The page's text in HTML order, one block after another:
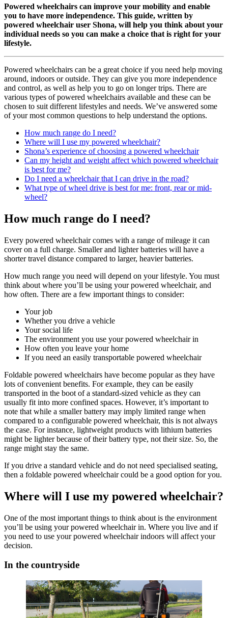
Powered wheelchairs can improve your mobility and enable
you to have more independence. This guide, written by
powered wheelchair user Shona, will help you think about your
individual needs so you can make a choice that is right for your
lifestyle.
Powered wheelchairs can be a great choice if you need help moving
around, indoors or outside. They can give you more independence
and control, as well as help you to go on longer trips. There are
various types of powered wheelchairs available and these can be
chosen to suit different lifestyles and needs. We’ve answered some
of your most common questions to help understand the options.
How much range do I need?
Where will I use my powered wheelchair?
Shona’s experience of choosing a powered wheelchair
Can my height and weight affect which powered wheelchair
is best for me?
Do I need a wheelchair that I can drive in the road?
What type of wheel drive is best for me: front, rear or mid-
wheel?
How much range do I need?
Every powered wheelchair comes with a range of mileage it can
cover on a full charge. Smaller and lighter batteries will have a
shorter travel distance compared to larger, heavier batteries.
How much range you need will depend on your lifestyle. You must
think about where you’ll be using your powered wheelchair, and
how often. There are a few important things to consider:
Your job
Whether you drive a vehicle
Your social life
The environment you use your powered wheelchair in
How often you leave your home
If you need an easily transportable powered wheelchair
Foldable powered wheelchairs have become popular as they have
lots of convenient benefits. For example, they can be easily
transported in the boot of a standard-sized vehicle as they can
usually fit into more confined spaces. However, it’s important to
note that while a smaller battery may imply limited range when
compared to a configurable powered wheelchair, this is not always
the case. For instance, lightweight products with lithium batteries
might be lighter because of their battery type, not their size. So, the
range might stay the same.
If you drive a standard vehicle and do not need specialised seating,
then a foldable powered wheelchair could be a good option for you.
Where will I use my powered wheelchair?
One of the most important things to think about is the environment
you’ll be using your powered wheelchair in. Where you live and if
you need to use your powered wheelchair indoors will affect your
decision.
In the countryside